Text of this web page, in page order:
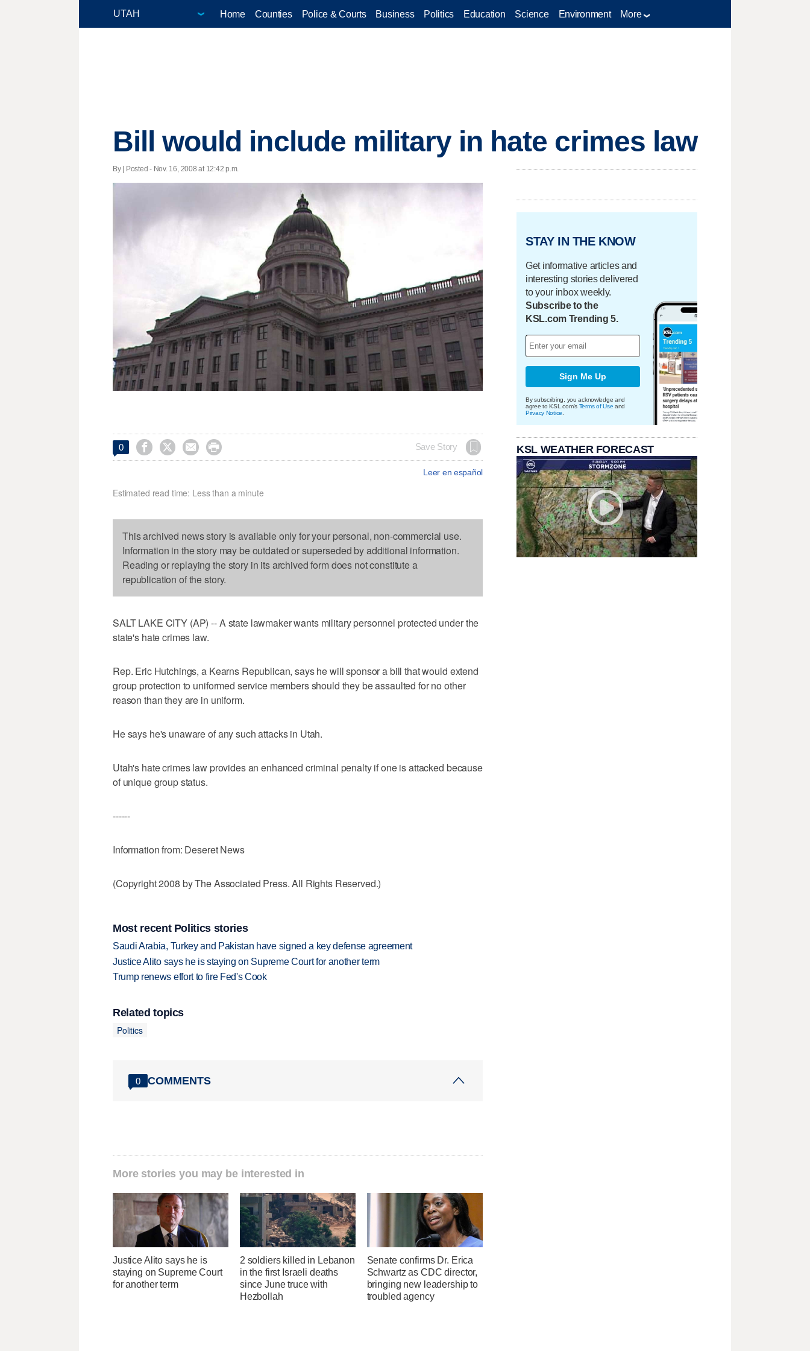
Home Counties Police & Courts Business Politics Education Science Environment More
Bill would include military in hate crimes law
By | Posted - Nov. 16, 2008 at 12:42 p.m.
0     Save Story
Leer en español
Estimated read time: Less than a minute
This archived news story is available only for your personal, non-commercial use.
Information in the story may be outdated or superseded by additional information.
Reading or replaying the story in its archived form does not constitute a
republication of the story.
SALT LAKE CITY (AP) -- A state lawmaker wants military personnel protected under the
state's hate crimes law.
Rep. Eric Hutchings, a Kearns Republican, says he will sponsor a bill that would extend
group protection to uniformed service members should they be assaulted for no other
reason than they are in uniform.
He says he's unaware of any such attacks in Utah.
Utah's hate crimes law provides an enhanced criminal penalty if one is attacked because
of unique group status.
------
Information from: Deseret News
(Copyright 2008 by The Associated Press. All Rights Reserved.)
Most recent Politics stories
Saudi Arabia, Turkey and Pakistan have signed a key defense agreement
Justice Alito says he is staying on Supreme Court for another term
Trump renews effort to fire Fed's Cook
Related topics
Politics
0 COMMENTS
More stories you may be interested in
Justice Alito says he is
staying on Supreme Court
for another term
2 soldiers killed in Lebanon
in the first Israeli deaths
since June truce with
Hezbollah
Senate confirms Dr. Erica
Schwartz as CDC director,
bringing new leadership to
troubled agency
STAY IN THE KNOW
Get informative articles and
interesting stories delivered
to your inbox weekly.
Subscribe to the
KSL.com Trending 5.
Sign Me Up
By subscribing, you acknowledge and
agree to KSL.com's Terms of Use and
Privacy Notice
KSL WEATHER FORECAST